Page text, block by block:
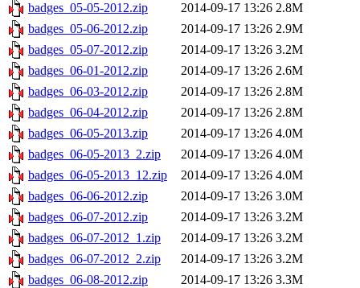
badges_05-05-2012.zip
2014-09-17 13:26 2.8M
badges_05-06-2012.zip
2014-09-17 13:26 2.9M
badges_05-07-2012.zip
2014-09-17 13:26 3.2M
badges_06-01-2012.zip
2014-09-17 13:26 2.6M
badges_06-03-2012.zip
2014-09-17 13:26 2.8M
badges_06-04-2012.zip
2014-09-17 13:26 2.8M
badges_06-05-2013.zip
2014-09-17 13:26 4.0M
badges_06-05-2013_2.zip
2014-09-17 13:26 4.0M
badges_06-05-2013_12.zip
2014-09-17 13:26 4.0M
badges_06-06-2012.zip
2014-09-17 13:26 3.0M
badges_06-07-2012.zip
2014-09-17 13:26 3.2M
badges_06-07-2012_1.zip
2014-09-17 13:26 3.2M
badges_06-07-2012_2.zip
2014-09-17 13:26 3.2M
badges_06-08-2012.zip
2014-09-17 13:26 3.3M